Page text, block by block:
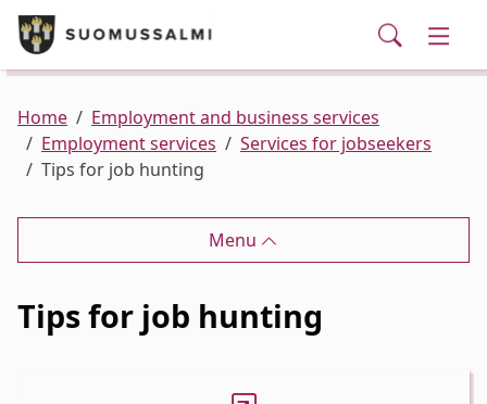
Skip to main content Skip to main navigation
Visit Suomussalmi
Municipality and administrative services
Leisure and Culture
Employment and business services
Home
Employment and business services
Employment services
Services for jobseekers
Tips for job hunting
Menu
Tips for job hunting